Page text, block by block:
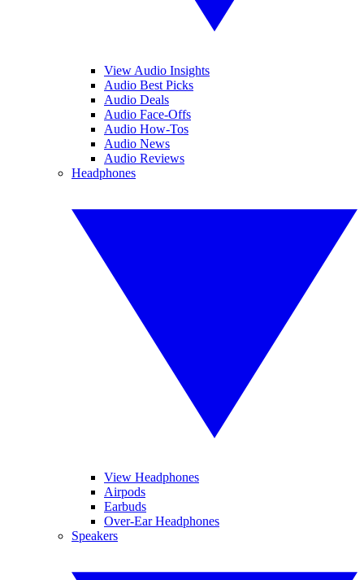
View Audio Insights
Audio Best Picks
Audio Deals
Audio Face-Offs
Audio How-Tos
Audio News
Audio Reviews
Headphones
View Headphones
Airpods
Earbuds
Over-Ear Headphones
Speakers